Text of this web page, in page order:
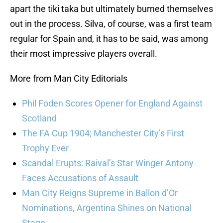
apart the tiki taka but ultimately burned themselves
out in the process. Silva, of course, was a first team
regular for Spain and, it has to be said, was among
their most impressive players overall.
More from Man City Editorials
Phil Foden Scores Opener for England Against
Scotland
The FA Cup 1904; Manchester City’s First
Trophy Ever
Scandal Erupts: Raival’s Star Winger Antony
Faces Accusations of Assault
Man City Reigns Supreme in Ballon d’Or
Nominations, Argentina Shines on National